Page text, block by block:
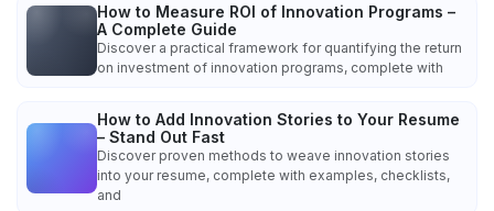
How to Measure ROI of Innovation Programs –
A Complete Guide
Discover a practical framework for quantifying the return
on investment of innovation programs, complete with
How to Add Innovation Stories to Your Resume
– Stand Out Fast
Discover proven methods to weave innovation stories
into your resume, complete with examples, checklists,
and